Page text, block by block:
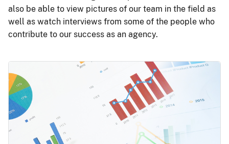
also be able to view pictures of our team in the field as
well as watch interviews from some of the people who
contribute to our success as an agency.